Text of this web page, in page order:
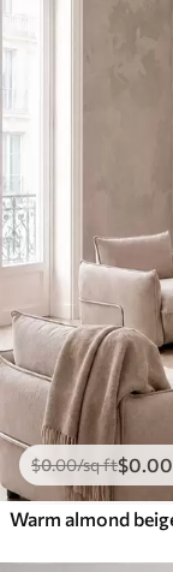
$0.00/sq ft$0.00